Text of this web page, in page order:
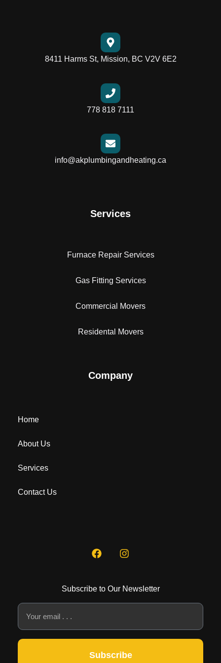
8411 Harms St, Mission, BC V2V 6E2
778 818 7111
info@akplumbingandheating.ca
Services
Furnace Repair Services
Gas Fitting Services
Commercial Movers
Residental Movers
Company
Home
About Us
Services
Contact Us
Subscribe to Our Newsletter
Subscribe